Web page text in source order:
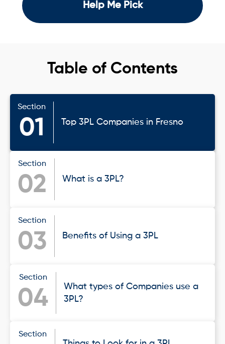
Help Me Pick
Table of Contents
Section
01 Top 3PL Companies in Fresno
Section
02 What is a 3PL?
Section
03 Benefits of Using a 3PL
Section
04
What types of Companies use a
3PL?
Section